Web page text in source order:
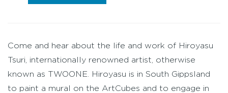
Come and hear about the life and work of Hiroyasu
Tsuri, internationally renowned artist, otherwise
known as TWOONE. Hiroyasu is in South Gippsland
to paint a mural on the ArtCubes and to engage in